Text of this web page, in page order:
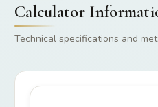
Calculator
Technical specifications and